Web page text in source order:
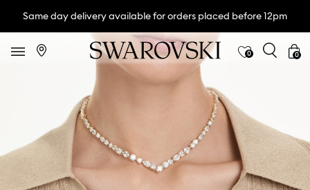
Same day delivery available for orders placed before 12pm
0 0